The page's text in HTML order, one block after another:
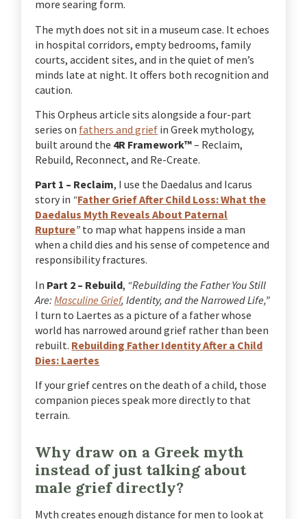
more searing form.
The myth does not sit in a museum case. It echoes
in hospital corridors, empty bedrooms, family
courts, accident sites, and in the quiet of men’s
minds late at night. It offers both recognition and
caution.
This Orpheus article sits alongside a four-part
series on fathers and grief in Greek mythology,
built around the 4R Framework™– Reclaim,
Rebuild, Reconnect, and Re-Create.
Part 1 – Reclaim, I use the Daedalus and Icarus
story in “Father Grief After Child Loss: What the
Daedalus Myth Reveals About Paternal
Rupture” to map what happens inside a man
when a child dies and his sense of competence and
responsibility fractures.
In Part 2 – Rebuild, “Rebuilding the Father You Still
Are:Masculine Grief, Identity, and the Narrowed Life,”
I turn to Laertes as a picture of a father whose
world has narrowed around grief rather than been
rebuilt. Rebuilding Father Identity After a Child
Dies: Laertes
If your grief centres on the death of a child, those
companion pieces speak more directly to that
terrain.
Why draw on a Greek myth
instead of just talking about
male grief directly?
Myth creates enough distance for men to look at